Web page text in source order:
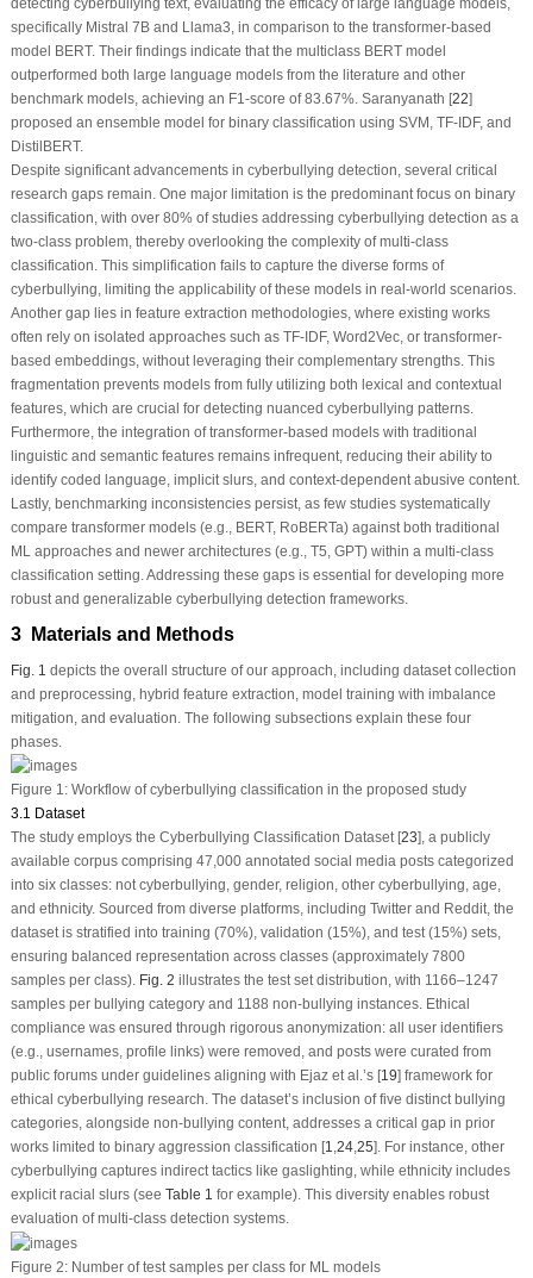
specifically Mistral 7B and Llama3, in comparison to the transformer-based
model BERT. Their findings indicate that the multiclass BERT model
outperformed both large language models from the literature and other
benchmark models, achieving an F1-score of 83.67%. Saranyanath [22]
proposed an ensemble model for binary classification using SVM, TF-IDF, and
DistilBERT.
Despite significant advancements in cyberbullying detection, several critical
research gaps remain. One major limitation is the predominant focus on binary
classification, with over 80% of studies addressing cyberbullying detection as a
two-class problem, thereby overlooking the complexity of multi-class
classification. This simplification fails to capture the diverse forms of
cyberbullying, limiting the applicability of these models in real-world scenarios.
Another gap lies in feature extraction methodologies, where existing works
often rely on isolated approaches such as TF-IDF, Word2Vec, or transformer-
based embeddings, without leveraging their complementary strengths. This
fragmentation prevents models from fully utilizing both lexical and contextual
features, which are crucial for detecting nuanced cyberbullying patterns.
Furthermore, the integration of transformer-based models with traditional
linguistic and semantic features remains infrequent, reducing their ability to
identify coded language, implicit slurs, and context-dependent abusive content.
Lastly, benchmarking inconsistencies persist, as few studies systematically
compare transformer models (e.g., BERT, RoBERTa) against both traditional
ML approaches and newer architectures (e.g., T5, GPT) within a multi-class
classification setting. Addressing these gaps is essential for developing more
robust and generalizable cyberbullying detection frameworks.
3 Materials and Methods
Fig. 1 depicts the overall structure of our approach, including dataset collection
and preprocessing, hybrid feature extraction, model training with imbalance
mitigation, and evaluation. The following subsections explain these four
phases.
Figure 1:Workflow of cyberbullying classification in the proposed study
3.1 Dataset
The study employs the Cyberbullying Classification Dataset [23], a publicly
available corpus comprising 47,000 annotated social media posts categorized
into six classes: not cyberbullying, gender, religion, other cyberbullying, age,
and ethnicity. Sourced from diverse platforms, including Twitter and Reddit, the
dataset is stratified into training (70%), validation (15%), and test (15%) sets,
ensuring balanced representation across classes (approximately 7800
samples per class). Fig. 2 illustrates the test set distribution, with 1166–1247
samples per bullying category and 1188 non-bullying instances. Ethical
compliance was ensured through rigorous anonymization: all user identifiers
(e.g., usernames, profile links) were removed, and posts were curated from
public forums under guidelines aligning with Ejaz et al.’s [19] framework for
ethical cyberbullying research. The dataset’s inclusion of five distinct bullying
categories, alongside non-bullying content, addresses a critical gap in prior
works limited to binary aggression classification [1,24,25]. For instance, other
cyberbullying captures indirect tactics like gaslighting, while ethnicity includes
explicit racial slurs (see Table 1 for example). This diversity enables robust
evaluation of multi-class detection systems.
Figure 2:Number of test samples per class for ML models